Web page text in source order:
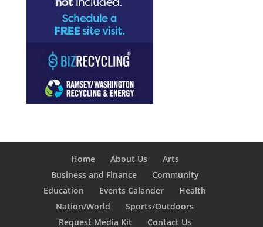
Home About Us
Arts
Business and Finance
Community
Education
Events Calander
Health
Nation/World
Sports/Outdoors
Request Media Kit
Contact Us